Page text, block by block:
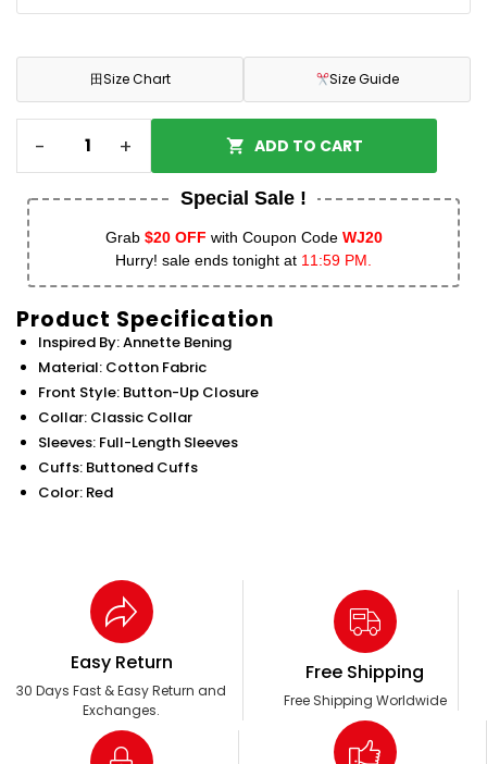
田Size Chart Size Guide
- + ADD TO CART
Special Sale !
Grab $20 OFF with Coupon Code WJ20
Hurry! sale ends tonight at 11:59 PM.
Product Specification
Inspired By: Annette Bening
Material: Cotton Fabric
Front Style: Button-Up Closure
Collar: Classic Collar
Sleeves: Full-Length Sleeves
Cuffs: Buttoned Cuffs
Color: Red
Easy Return
30 Days Fast & Easy Return and
Exchanges.
Free Shipping
Free Shipping Worldwide